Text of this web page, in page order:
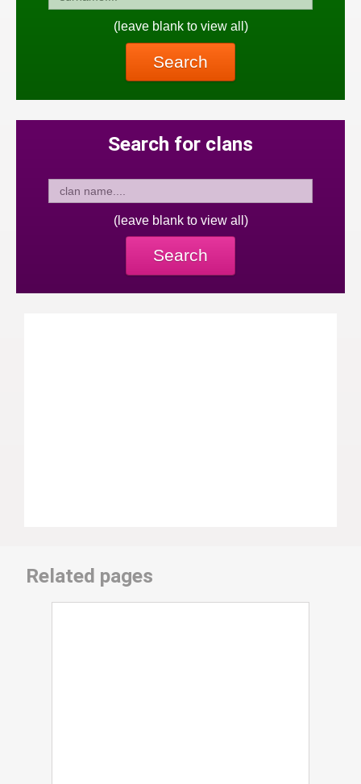
(leave blank to view all)
Search
Search for clans
(leave blank to view all)
Search
Related pages